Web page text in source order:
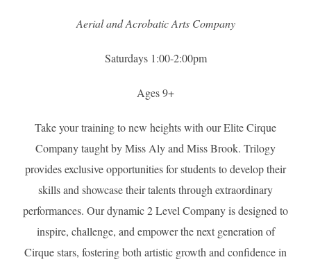
Aerial and Acrobatic Arts Company
Saturdays 1:00-2:00pm
Ages 9+
Take your training to new heights with our Elite Cirque
Company taught by Miss Aly and Miss Brook. Trilogy
provides exclusive opportunities for students to develop their
skills and showcase their talents through extraordinary
performances. Our dynamic 2 Level Company is designed to
inspire, challenge, and empower the next generation of
Cirque stars, fostering both artistic growth and confidence in